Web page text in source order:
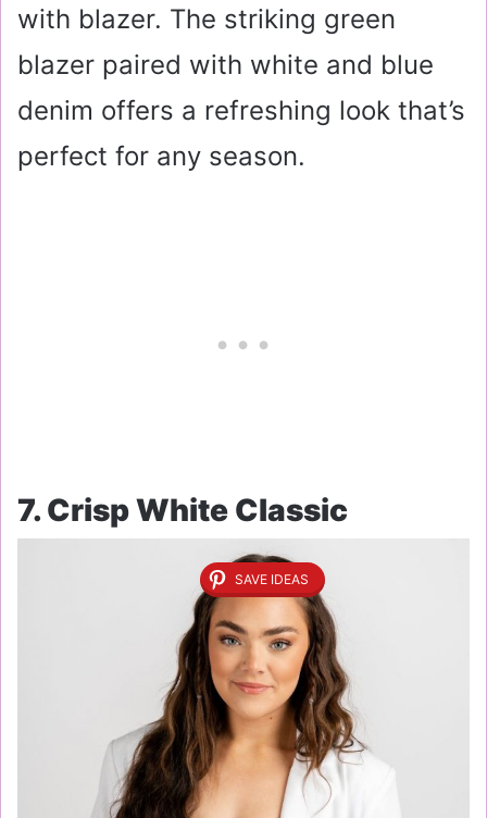
with blazer. The striking green
blazer paired with white and blue
denim offers a refreshing look that’s
perfect for any season.
7. Crisp White Classic
SAVE IDEAS